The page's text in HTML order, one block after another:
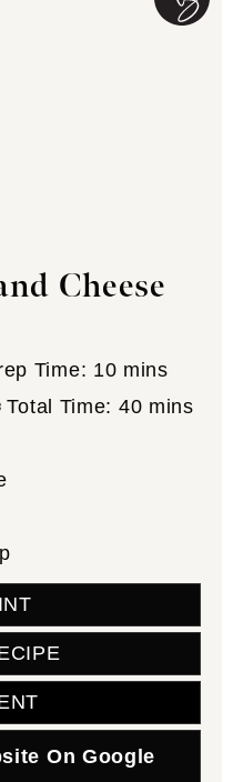
Cheese
Time: 10minutes
mins
Total Time: 40minutes
mins
On Google